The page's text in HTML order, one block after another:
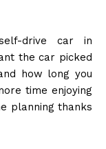
drive car in
the car picked
how long you
time enjoying
planning thanks